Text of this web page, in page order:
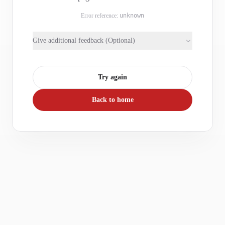
Error reference: unknown
Give additional feedback (Optional)
Try again
Back to home